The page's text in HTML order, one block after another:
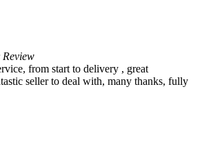
Review
from start to delivery , great
seller to deal with, many thanks, fully